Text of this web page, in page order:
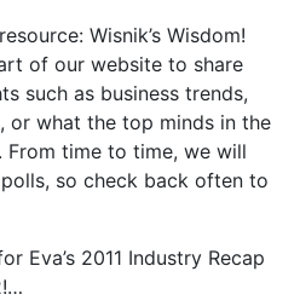
Wisnik’s Wisdom!
of our website to share
such as business trends,
or what the top minds in the
time to time, we will
so check back often to
Eva’s 2011 Industry Recap